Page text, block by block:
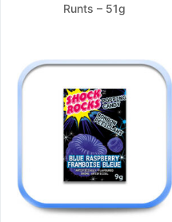
Runts – 51g